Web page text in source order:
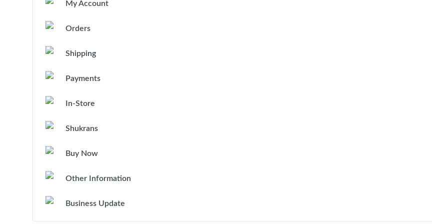
My Account
Orders
Shipping
Payments
In-Store
Shukrans
Buy Now
Other Information
Business Update